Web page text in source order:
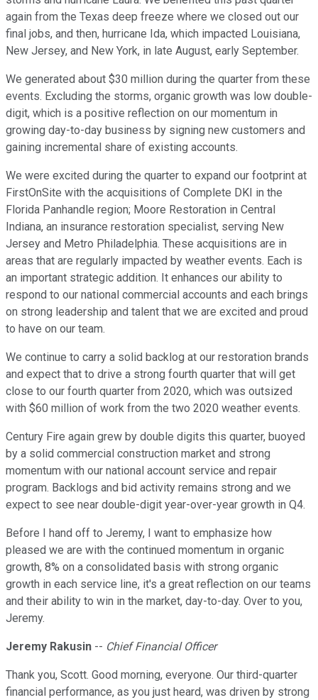
again from the Texas deep freeze where we closed out our
final jobs, and then, hurricane Ida, which impacted Louisiana,
New Jersey, and New York, in late August, early September.
We generated about $30 million during the quarter from these
events. Excluding the storms, organic growth was low double-
digit, which is a positive reflection on our momentum in
growing day-to-day business by signing new customers and
gaining incremental share of existing accounts.
We were excited during the quarter to expand our footprint at
FirstOnSite with the acquisitions of Complete DKI in the
Florida Panhandle region; Moore Restoration in Central
Indiana, an insurance restoration specialist, serving New
Jersey and Metro Philadelphia. These acquisitions are in
areas that are regularly impacted by weather events. Each is
an important strategic addition. It enhances our ability to
respond to our national commercial accounts and each brings
on strong leadership and talent that we are excited and proud
to have on our team.
We continue to carry a solid backlog at our restoration brands
and expect that to drive a strong fourth quarter that will get
close to our fourth quarter from 2020, which was outsized
with $60 million of work from the two 2020 weather events.
Century Fire again grew by double digits this quarter, buoyed
by a solid commercial construction market and strong
momentum with our national account service and repair
program. Backlogs and bid activity remains strong and we
expect to see near double-digit year-over-year growth in Q4.
Before I hand off to Jeremy, I want to emphasize how
pleased we are with the continued momentum in organic
growth, 8% on a consolidated basis with strong organic
growth in each service line, it's a great reflection on our teams
and their ability to win in the market, day-to-day. Over to you,
Jeremy.
Jeremy Rakusin -- Chief Financial Officer
Thank you, Scott. Good morning, everyone. Our third-quarter
financial performance, as you just heard, was driven by strong